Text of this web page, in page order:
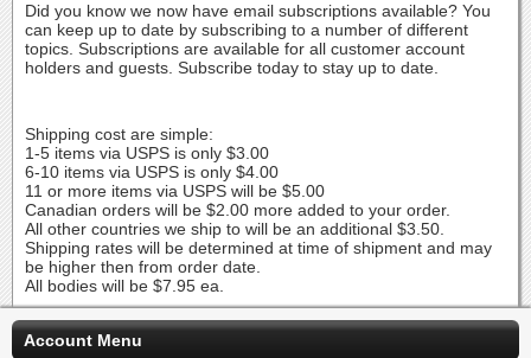
Did you know we now have email subscriptions available? You
can keep up to date by subscribing to a number of different
topics. Subscriptions are available for all customer account
holders and guests. Subscribe today to stay up to date.
Shipping cost are simple:
1-5 items via USPS is only $3.00
6-10 items via USPS is only $4.00
11 or more items via USPS will be $5.00
Canadian orders will be $2.00 more added to your order.
All other countries we ship to will be an additional $3.50.
Shipping rates will be determined at time of shipment and may
be higher then from order date.
All bodies will be $7.95 ea.
Account Menu